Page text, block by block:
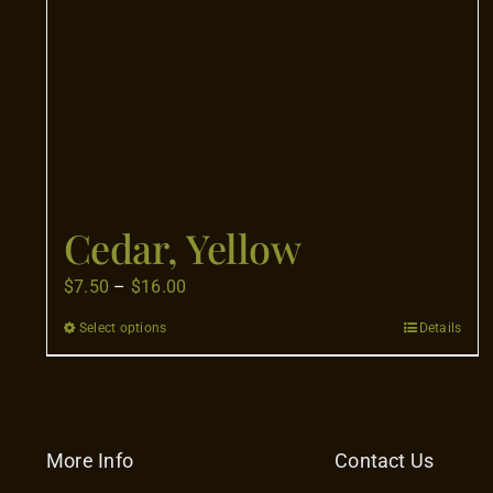
Cedar, Yellow
$7.50 – $16.00
Select optionsThis
product
Details
More Info Contact Us